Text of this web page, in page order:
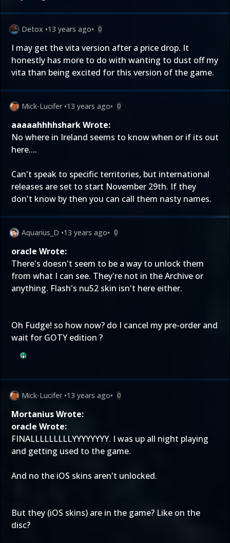
Detox •13 years ago• 0
I may get the vita version after a price drop. It
honestly has more to do with wanting to dust off my
vita than being excited for this version of the game.
Mick-Lucifer •13 years ago• 0
aaaaahhhhshark Wrote:
No where in Ireland seems to know when or if its out
here....
Can't speak to specific territories, but international
releases are set to start November 29th. If they
don't know by then you can call them nasty names.
Aquarius_D •13 years ago• 0
oracle Wrote:
There's doesn't seem to be a way to unlock them
from what I can see. They're not in the Archive or
anything. Flash's nu52 skin isn't here either.
Oh Fudge! so how now? do I cancel my pre-order and
wait for GOTY edition ?
Mick-Lucifer •13 years ago• 0
Mortanius Wrote:
oracle Wrote:
FINALLLLLLLLLYYYYYYYY. I was up all night playing
and getting used to the game.
And no the iOS skins aren't unlocked.
But they (iOS skins) are in the game? Like on the
disc?